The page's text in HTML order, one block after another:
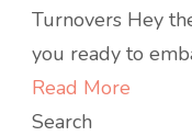
Turnovers Hey
you ready to
Read More
Search